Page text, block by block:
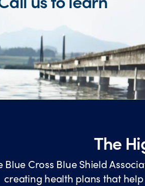
The
Blue Cross Blue Shield
creating health plans that